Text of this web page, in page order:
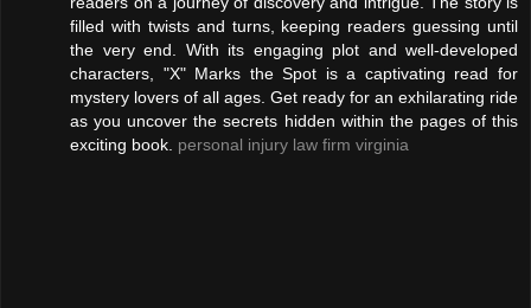
filled with twists and turns, keeping readers guessing until
the very end. With its engaging plot and well-developed
characters, "X" Marks the Spot is a captivating read for
mystery lovers of all ages. Get ready for an exhilarating ride
as you uncover the secrets hidden within the pages of this
exciting book. personal injury law firm virginia